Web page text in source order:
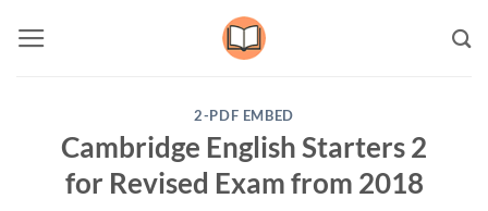
2-PDF EMBED
Cambridge English Starters 2
for Revised Exam from 2018